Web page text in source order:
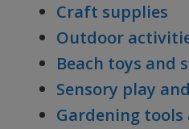
Craft supplies
Outdoor
Beach toys and
Sensory play
Gardening